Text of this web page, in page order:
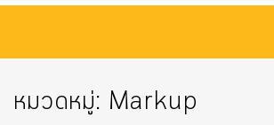
content
หมวดหมู่: Markup